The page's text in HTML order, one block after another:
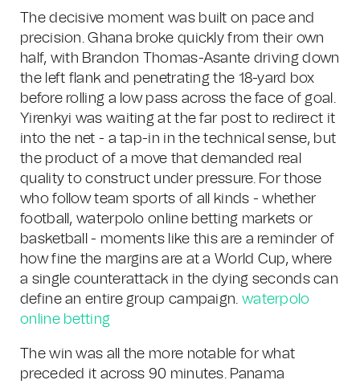
The decisive moment was built on pace and
precision. Ghana broke quickly from their own
half, with Brandon Thomas-Asante driving down
the left flank and penetrating the 18-yard box
before rolling a low pass across the face of goal.
Yirenkyi was waiting at the far post to redirect it
into the net - a tap-in in the technical sense, but
the product of a move that demanded real
quality to construct under pressure. For those
who follow team sports of all kinds - whether
football, waterpolo online betting markets or
basketball - moments like this are a reminder of
how fine the margins are at a World Cup, where
a single counterattack in the dying seconds can
define an entire group campaign. waterpolo
online betting
The win was all the more notable for what
preceded it across 90 minutes. Panama